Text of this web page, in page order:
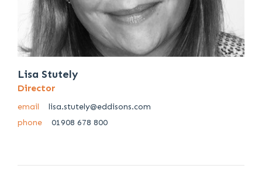
Lisa Stutely
Director
email
lisa.stutely@eddisons.com
phone
01908 678 800